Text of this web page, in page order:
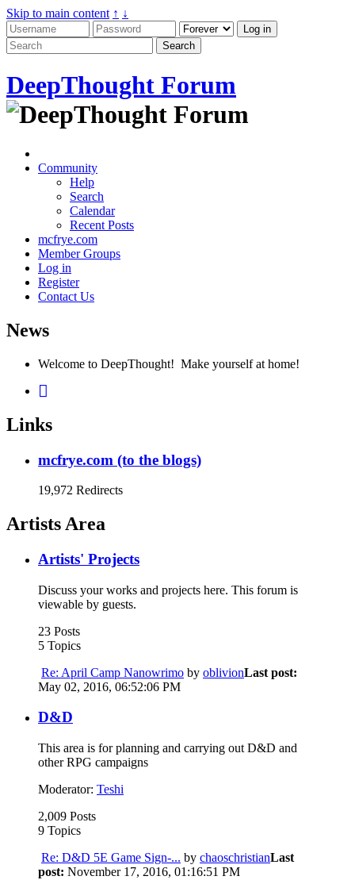
Skip to main content ↑ ↓
DeepThought Forum
Community
Help
Search
Calendar
Recent Posts
mcfrye.com
Member Groups
Log in
Register
Contact Us
News
Welcome to DeepThought! Make yourself at home!
Links
mcfrye.com (to the blogs)
19,972 Redirects
Artists Area
Artists' Projects
Discuss your works and projects here. This forum is
viewable by guests.
23 Posts
5 Topics
Re: April Camp Nanowrimo by oblivionLast post:
May 02, 2016, 06:52:06 PM
D&D
This area is for planning and carrying out D&D and
other RPG campaigns
Moderator: Teshi
2,009 Posts
9 Topics
Re: D&D 5E Game Sign-... by chaoschristianLast
post: November 17, 2016, 01:16:51 PM